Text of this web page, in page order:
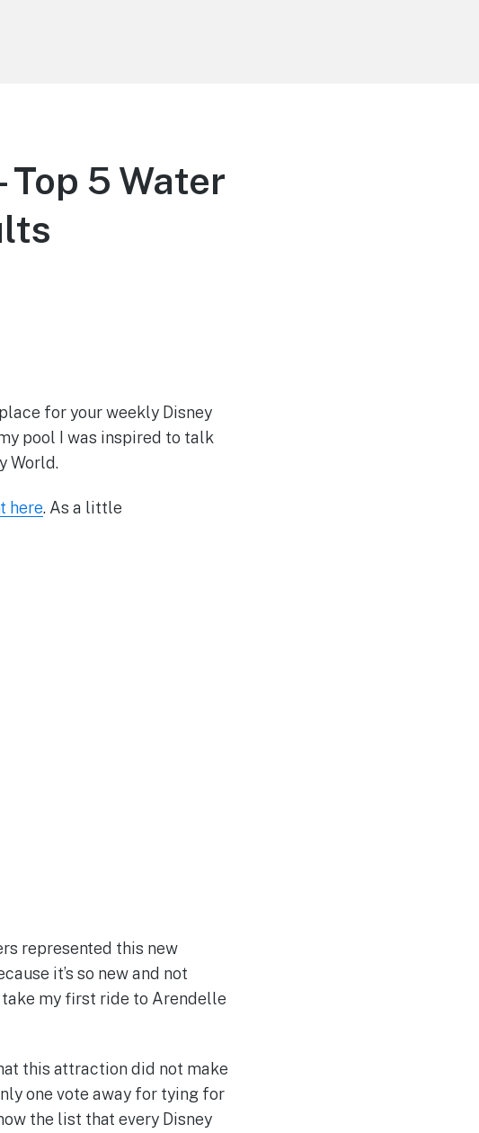
5 Water
for your weekly Disney
pool I was inspired to talk
World.
here. As a little
represented this new
it’s so new and not
my first ride to Arendelle
this attraction did not make
one vote away for tying for
the list that every Disney